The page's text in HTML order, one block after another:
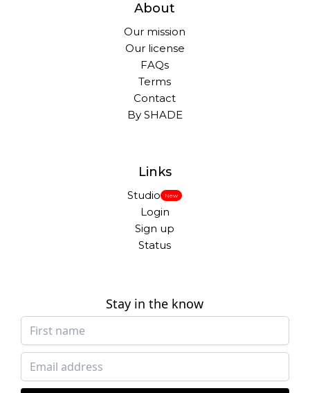
About
Our mission
Our license
FAQs
Terms
Contact
By SHADE
Links
Studio New
Login
Sign up
Status
Stay in the know